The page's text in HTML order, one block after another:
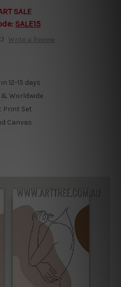
SALE
SALE15
Write a Review
12-15 days
& Worldwide
Print Set
Canvas